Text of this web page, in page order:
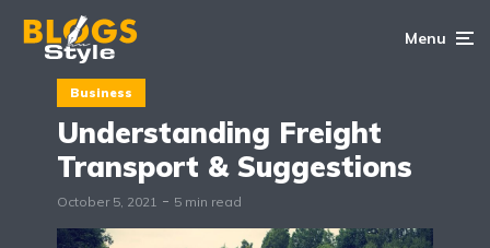
Menu
Business
Understanding Freight
Transport & Suggestions
October 5, 2021 5 min read